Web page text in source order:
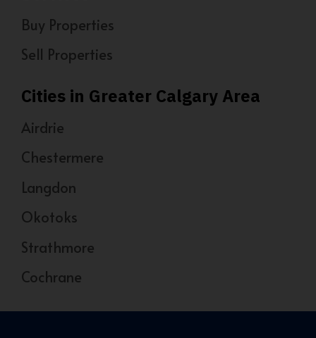
Buy Properties
Sell Properties
Cities in Greater Calgary Area
Airdrie
Chestermere
Langdon
Okotoks
Strathmore
Cochrane